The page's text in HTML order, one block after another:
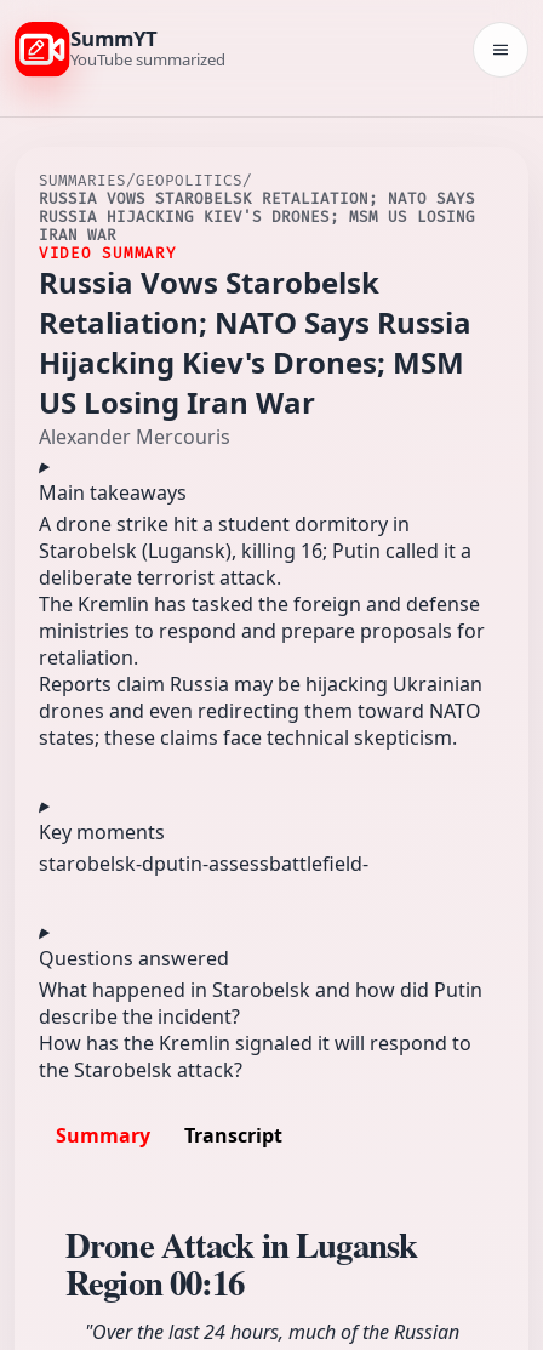
SummYT
YouTube summarized
SUMMARIES/GEOPOLITICS/
RUSSIA VOWS STAROBELSK RETALIATION; NATO SAYS
RUSSIA HIJACKING KIEV'S DRONES; MSM US LOSING
IRAN WAR
VIDEO SUMMARY
Russia Vows Starobelsk
Retaliation; NATO Says Russia
Hijacking Kiev's Drones; MSM
US Losing Iran War
Alexander Mercouris
Main takeaways
A drone strike hit a student dormitory in
Starobelsk (Lugansk), killing 16; Putin called it a
deliberate terrorist attack.
The Kremlin has tasked the foreign and defense
ministries to respond and prepare proposals for
retaliation.
Reports claim Russia may be hijacking Ukrainian
drones and even redirecting them toward NATO
states; these claims face technical skepticism.
Key moments
starobelsk-dputin-assessbattlefield-
Questions answered
What happened in Starobelsk and how did Putin
describe the incident?
How has the Kremlin signaled it will respond to
the Starobelsk attack?
Summary Transcript
Drone Attack in Lugansk
Region00:16
"Over the last 24 hours, much of the Russian